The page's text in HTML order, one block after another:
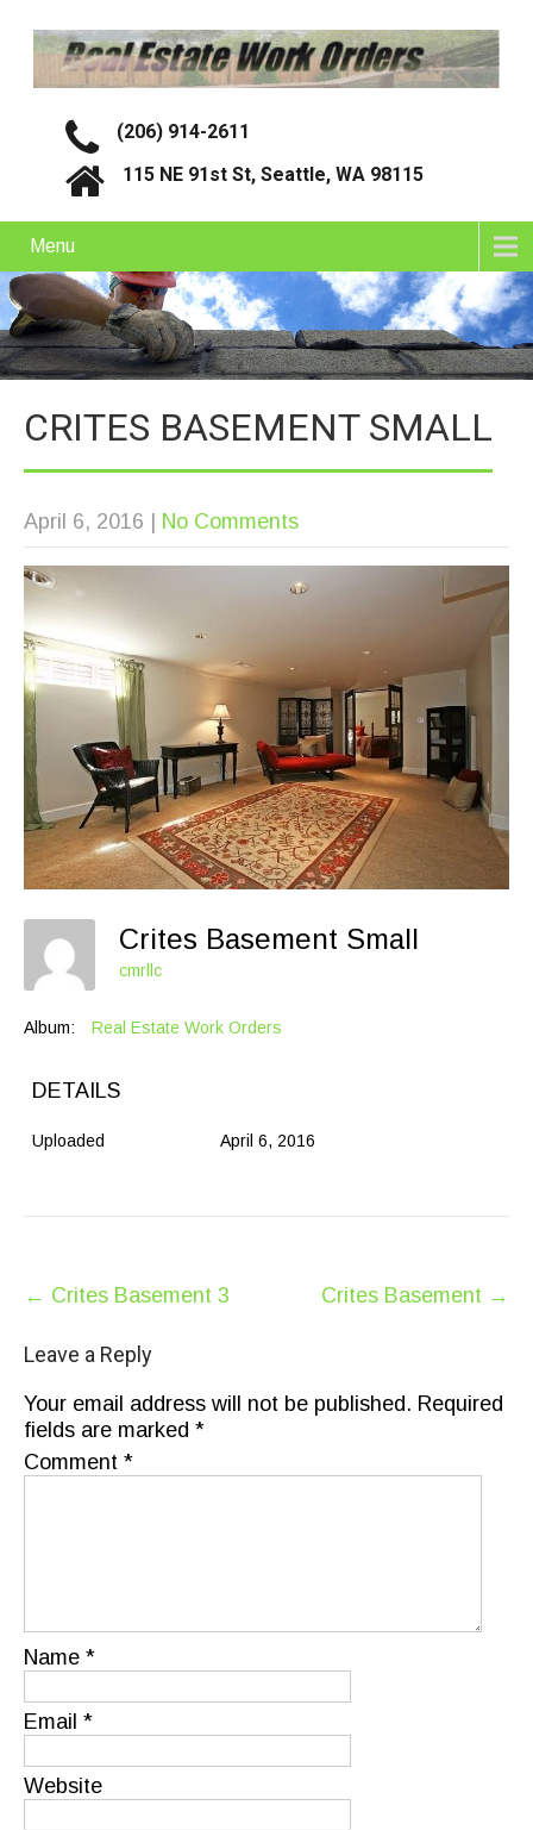
(206) 914-2611
115 NE 91st St, Seattle, WA 98115
Menu
CRITES BASEMENT SMALL
April 6, 2016 | No Comments
Crites Basement Small
cmrllc
Album: Real Estate Work Orders
DETAILS
Uploaded April 6, 2016
Post
← Crites Basement 3 Crites Basement →
Leave a Reply
Your email address will not be published. Required
fields are marked *
Comment *
Name *
Email *
Website